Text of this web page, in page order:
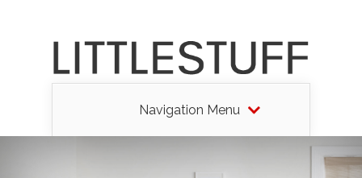
Navigation Menu